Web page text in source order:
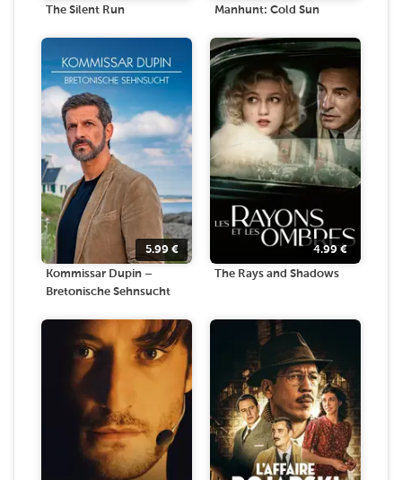
The Silent Run Manhunt: Cold Sun
5.99 €
Kommissar Dupin –
Bretonische Sehnsucht
4.99€
The Rays and Shadows